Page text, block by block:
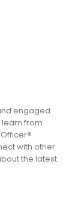
engaged
from
®
with other
the latest